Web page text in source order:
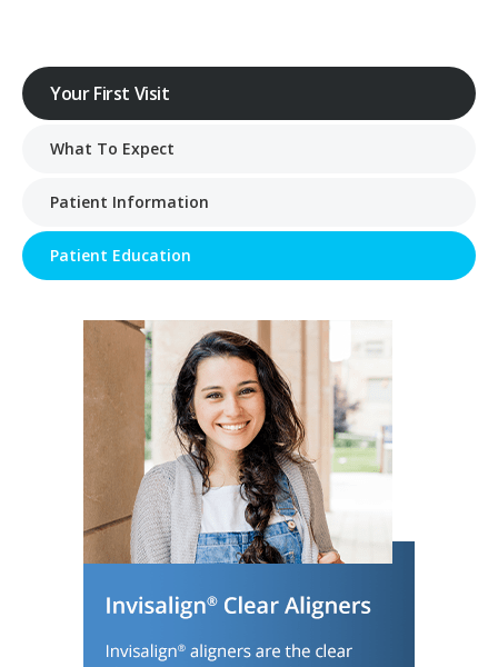
Your First Visit
What To Expect
Patient Information
Patient Education